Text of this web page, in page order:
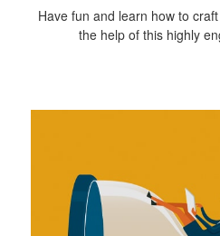
Have fun and learn how to
the help of this highly